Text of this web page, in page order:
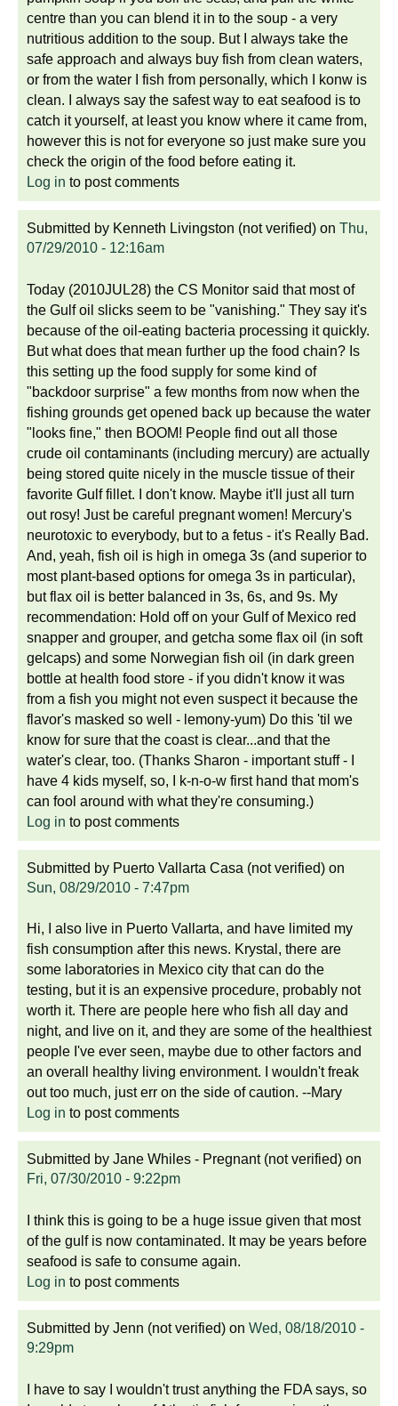
centre than you can blend it in to the soup - a very
nutritious addition to the soup. But I always take the
safe approach and always buy fish from clean waters,
or from the water I fish from personally, which I konw is
clean. I always say the safest way to eat seafood is to
catch it yourself, at least you know where it came from,
however this is not for everyone so just make sure you
check the origin of the food before eating it.
Log in to post comments
Submitted by Kenneth Livingston (not verified) on Thu,
07/29/2010 - 12:16am
Today (2010JUL28) the CS Monitor said that most of
the Gulf oil slicks seem to be "vanishing." They say it's
because of the oil-eating bacteria processing it quickly.
But what does that mean further up the food chain? Is
this setting up the food supply for some kind of
"backdoor surprise" a few months from now when the
fishing grounds get opened back up because the water
"looks fine," then BOOM! People find out all those
crude oil contaminants (including mercury) are actually
being stored quite nicely in the muscle tissue of their
favorite Gulf fillet. I don't know. Maybe it'll just all turn
out rosy! Just be careful pregnant women! Mercury's
neurotoxic to everybody, but to a fetus - it's Really Bad.
And, yeah, fish oil is high in omega 3s (and superior to
most plant-based options for omega 3s in particular),
but flax oil is better balanced in 3s, 6s, and 9s. My
recommendation: Hold off on your Gulf of Mexico red
snapper and grouper, and getcha some flax oil (in soft
gelcaps) and some Norwegian fish oil (in dark green
bottle at health food store - if you didn't know it was
from a fish you might not even suspect it because the
flavor's masked so well - lemony-yum) Do this 'til we
know for sure that the coast is clear...and that the
water's clear, too. (Thanks Sharon - important stuff - I
have 4 kids myself, so, I k-n-o-w first hand that mom's
can fool around with what they're consuming.)
Log in to post comments
Submitted by Puerto Vallarta Casa (not verified) on
Sun, 08/29/2010 - 7:47pm
Hi, I also live in Puerto Vallarta, and have limited my
fish consumption after this news. Krystal, there are
some laboratories in Mexico city that can do the
testing, but it is an expensive procedure, probably not
worth it. There are people here who fish all day and
night, and live on it, and they are some of the healthiest
people I've ever seen, maybe due to other factors and
an overall healthy living environment. I wouldn't freak
out too much, just err on the side of caution. --Mary
Log in to post comments
Submitted by Jane Whiles - Pregnant (not verified) on
Fri, 07/30/2010 - 9:22pm
I think this is going to be a huge issue given that most
of the gulf is now contaminated. It may be years before
seafood is safe to consume again.
Log in to post comments
Submitted by Jenn (not verified) on Wed, 08/18/2010 -
9:29pm
I have to say I wouldn't trust anything the FDA says, so